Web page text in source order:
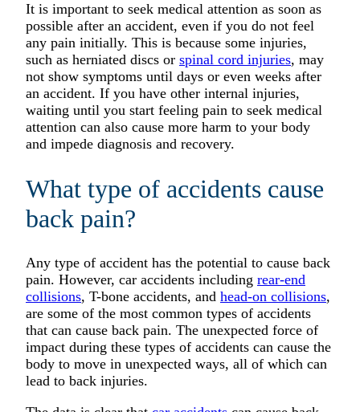
It is important to seek medical attention as soon as
possible after an accident, even if you do not feel
any pain initially. This is because some injuries,
such as herniated discs or spinal cord injuries, may
not show symptoms until days or even weeks after
an accident. If you have other internal injuries,
waiting until you start feeling pain to seek medical
attention can also cause more harm to your body
and impede diagnosis and recovery.
What type of accidents cause
back pain?
Any type of accident has the potential to cause back
pain. However, car accidents including rear-end
collisions, T-bone accidents, and head-on collisions,
are some of the most common types of accidents
that can cause back pain. The unexpected force of
impact during these types of accidents can cause the
body to move in unexpected ways, all of which can
lead to back injuries.